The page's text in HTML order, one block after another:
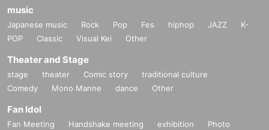
music
Japanese music Rock Pop Fes hiphop JAZZ
K-
POP
Classic Visual Kei Other
Theater and Stage
stage theater Comic story
traditional culture
Comedy
Mono Manne dance Other
Fan Idol
Fan Meeting Handshake meeting exhibition
Photo